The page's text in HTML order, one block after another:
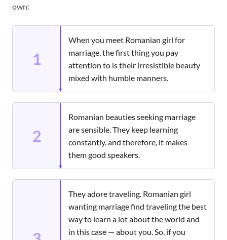
own:
1
When you meet Romanian girl for
marriage, the first thing you pay
attention to is their irresistible beauty
mixed with humble manners.
2
Romanian beauties seeking marriage
are sensible. They keep learning
constantly, and therefore, it makes
them good speakers.
They adore traveling. Romanian girl
wanting marriage find traveling the best
way to learn a lot about the world and
in this case — about you. So, if you